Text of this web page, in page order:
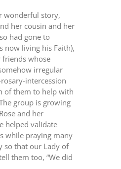
wonderful story,
her cousin and her
had gone to
now living his Faith),
friends whose
irregular
intercession
of them to help with
group is growing
and her
helped validate
while praying many
so that our Lady of
them too, “We did